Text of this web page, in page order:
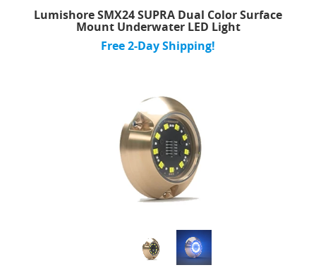
Lumishore SMX24 SUPRA Dual Color Surface
Mount Underwater LED Light
Free 2-Day Shipping!